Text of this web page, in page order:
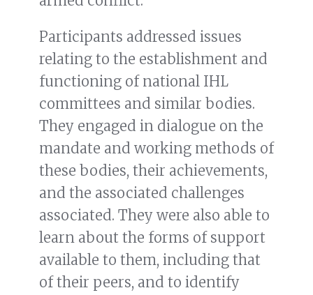
Participants addressed issues
relating to the establishment and
functioning of national IHL
committees and similar bodies.
They engaged in dialogue on the
mandate and working methods of
these bodies, their achievements,
and the associated challenges
associated. They were also able to
learn about the forms of support
available to them, including that
of their peers, and to identify